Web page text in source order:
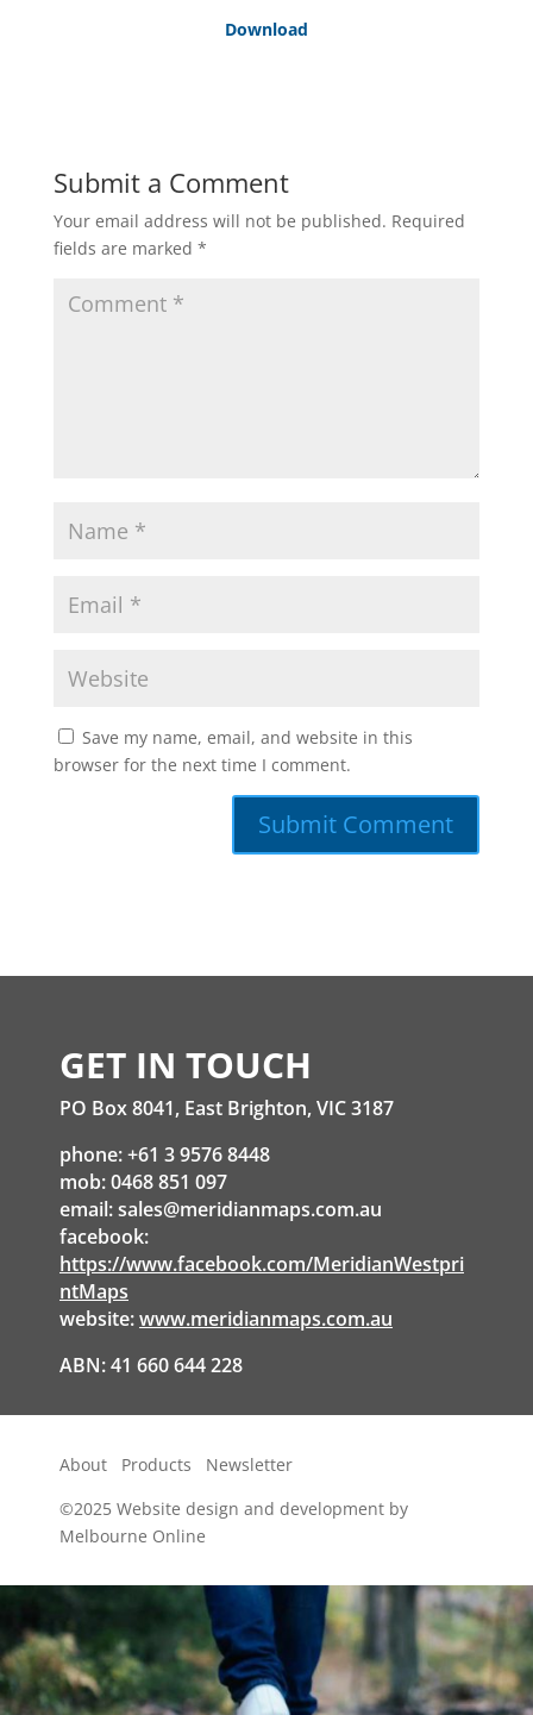
Download
Submit a Comment
Your email address will not be published. Required
fields are marked *
Save my name, email, and website in this
browser for the next time I comment.
GET IN TOUCH
PO Box 8041, East Brighton, VIC 3187
phone: +61 3 9576 8448
mob: 0468 851 097
email:sales@meridianmaps.com.au
facebook:
https://www.facebook.com/MeridianWestpri
ntMaps
website:www.meridianmaps.com.au
ABN: 41 660 644 228
About Products
Newsletter
©2025 Website design and development by
Melbourne Online